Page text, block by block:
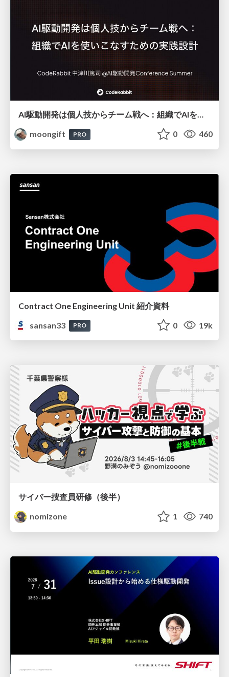
AI駆動開発は個人技からチーム戦へ：組織でAIを使いこなすための実践設計
moongift
PRO 0 460
Contract One Engineering Unit 紹介資料
sansan33
PRO 0 19k
サイバー捜査員研修（後半）
nomizone
1 740